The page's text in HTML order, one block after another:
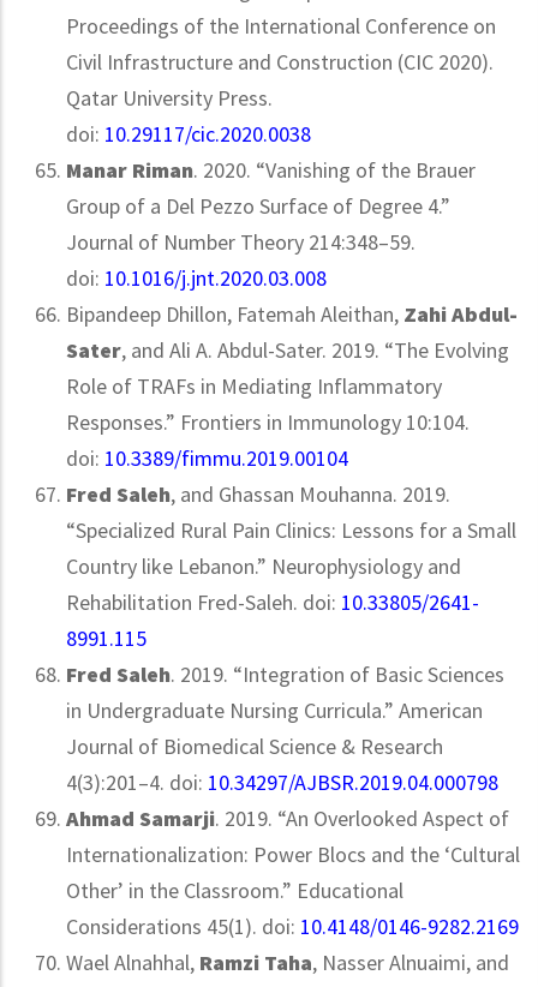
Proceedings of the International Conference on
Civil Infrastructure and Construction (CIC 2020).
Qatar University Press.
doi: 10.29117/cic.2020.0038
Manar Riman. 2020. “Vanishing of the Brauer
Group of a Del Pezzo Surface of Degree 4.”
Journal of Number Theory 214:348–59.
doi: 10.1016/j.jnt.2020.03.008
Bipandeep Dhillon, Fatemah Aleithan, Zahi Abdul-
Sater, and Ali A. Abdul-Sater. 2019. “The Evolving
Role of TRAFs in Mediating Inflammatory
Responses.” Frontiers in Immunology 10:104.
doi: 10.3389/fimmu.2019.00104
Fred Saleh, and Ghassan Mouhanna. 2019.
“Specialized Rural Pain Clinics: Lessons for a Small
Country like Lebanon.” Neurophysiology and
Rehabilitation Fred-Saleh. doi: 10.33805/2641-
8991.115
Fred Saleh. 2019. “Integration of Basic Sciences
in Undergraduate Nursing Curricula.” American
Journal of Biomedical Science & Research
4(3):201–4. doi: 10.34297/AJBSR.2019.04.000798
Ahmad Samarji. 2019. “An Overlooked Aspect of
Internationalization: Power Blocs and the ‘Cultural
Other’ in the Classroom.” Educational
Considerations 45(1). doi: 10.4148/0146-9282.2169
Wael Alnahhal, Ramzi Taha, Nasser Alnuaimi, and